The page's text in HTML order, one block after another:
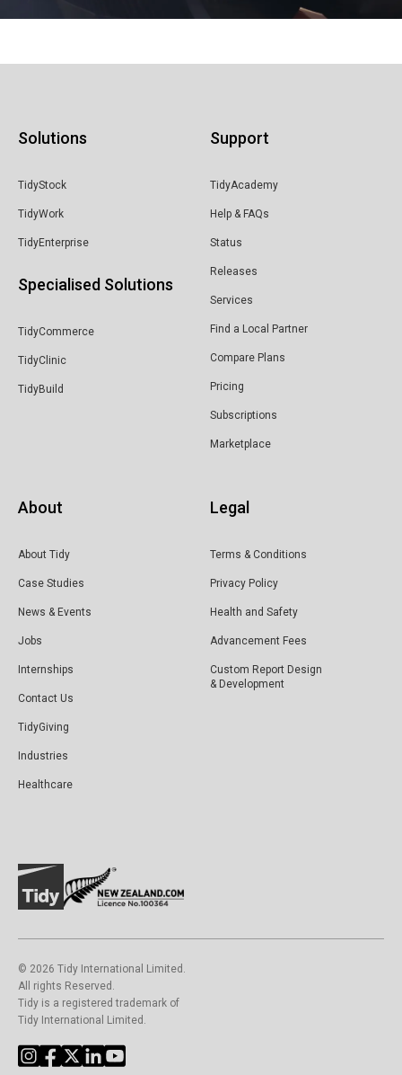
Creatives
Manufacturing
& Industrial
Retail Distribution
& Wholesale
Solutions
TidyStock
TidyWork
TidyEnterprise
Specialised Solutions
TidyCommerce
TidyClinic
TidyBuild
Support
TidyAcademy
Help & FAQs
Status
Releases
Services
Find a Local Partner
Compare Plans
Pricing
Subscriptions
Marketplace
About
About Tidy
Case Studies
News & Events
Jobs
Internships
Contact Us
TidyGiving
Industries
Healthcare
Legal
Terms & Conditions
Privacy Policy
Health and Safety
Advancement Fees
Custom Report Design
& Development
©️ 2026 Tidy International Limited.
All rights Reserved.
Tidy is a registered trademark of
Tidy International Limited.